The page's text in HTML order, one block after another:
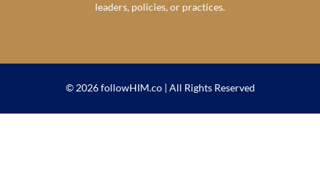
leaders, policies, or practices.
© 2026 followHIM.co | All Rights Reserved